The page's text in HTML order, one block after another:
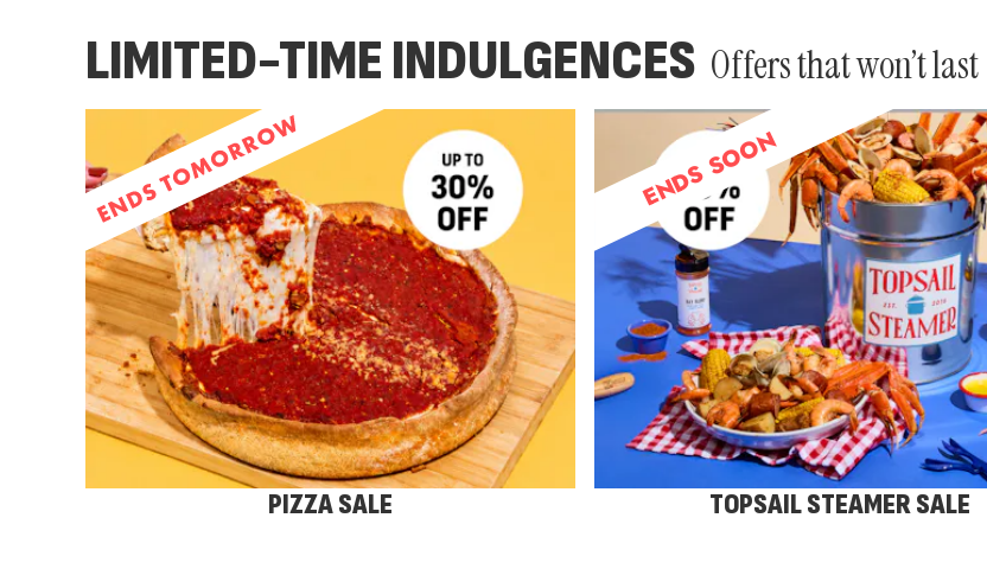
LIMITED-TIME INDULGENCES Offers that won’t last
PIZZA SALE TOPSAIL STEAMER SALE
ENDS SOON